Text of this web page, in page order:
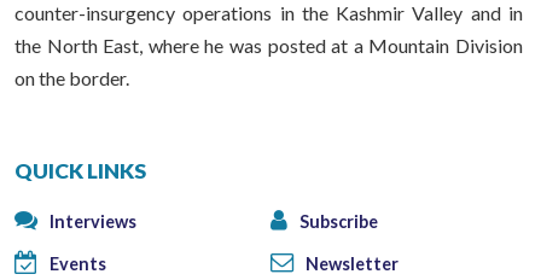
counter-insurgency operations in the Kashmir Valley and in
the North East, where he was posted at a Mountain Division
on the border.
QUICK LINKS
Interviews Subscribe
Events Newsletter